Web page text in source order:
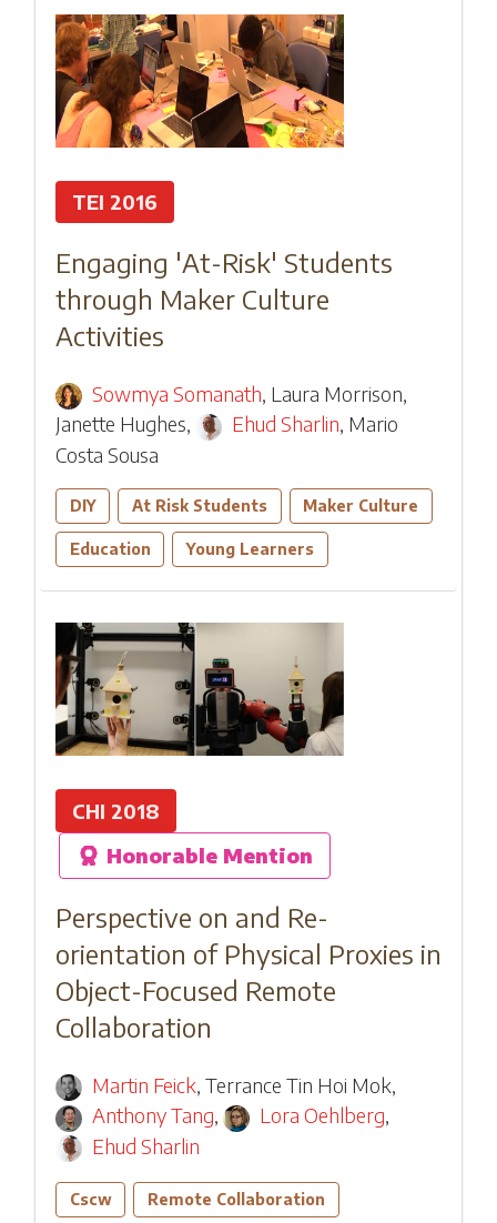
TEI 2016
Engaging 'At-Risk' Students
through Maker Culture
Activities
Sowmya Somanath, Laura Morrison,
Janette Hughes, Ehud Sharlin, Mario
Costa Sousa
DIY At Risk Students Maker Culture
Education Young Learners
CHI 2018
Honorable Mention
Perspective on and Re-
orientation of Physical Proxies in
Object-Focused Remote
Collaboration
Martin Feick,Terrance Tin Hoi Mok,
Anthony Tang, Lora Oehlberg,
Ehud Sharlin
Cscw Remote Collaboration